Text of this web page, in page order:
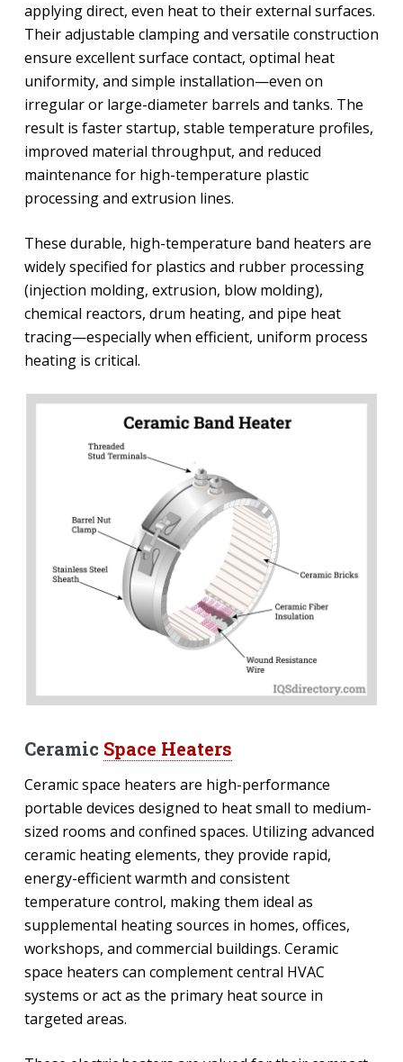
applying direct, even heat to their external surfaces.
Their adjustable clamping and versatile construction
ensure excellent surface contact, optimal heat
uniformity, and simple installation—even on
irregular or large-diameter barrels and tanks. The
result is faster startup, stable temperature profiles,
improved material throughput, and reduced
maintenance for high-temperature plastic
processing and extrusion lines.
These durable, high-temperature band heaters are
widely specified for plastics and rubber processing
(injection molding, extrusion, blow molding),
chemical reactors, drum heating, and pipe heat
tracing—especially when efficient, uniform process
heating is critical.
Ceramic Space Heaters
Ceramic space heaters are high-performance
portable devices designed to heat small to medium-
sized rooms and confined spaces. Utilizing advanced
ceramic heating elements, they provide rapid,
energy-efficient warmth and consistent
temperature control, making them ideal as
supplemental heating sources in homes, offices,
workshops, and commercial buildings. Ceramic
space heaters can complement central HVAC
systems or act as the primary heat source in
targeted areas.